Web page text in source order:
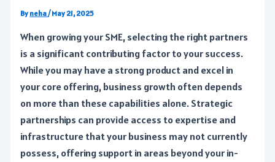
By neha/May 21, 2025
When growing your SME, selecting the right partners
is a significant contributing factor to your success.
While you may have a strong product and excel in
your core offering, business growth often depends
on more than these capabilities alone. Strategic
partnerships can provide access to expertise and
infrastructure that your business may not currently
possess, offering support in areas beyond your in-